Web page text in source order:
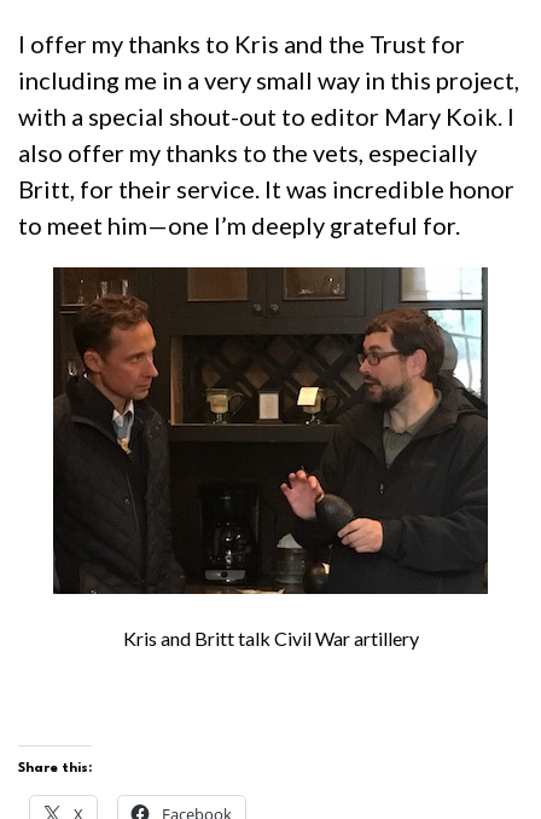
I offer my thanks to Kris and the Trust for
including me in a very small way in this project,
with a special shout-out to editor Mary Koik. I
also offer my thanks to the vets, especially
Britt, for their service. It was incredible honor
to meet him—one I’m deeply grateful for.
Kris and Britt talk Civil War artillery
Share this:
X Facebook